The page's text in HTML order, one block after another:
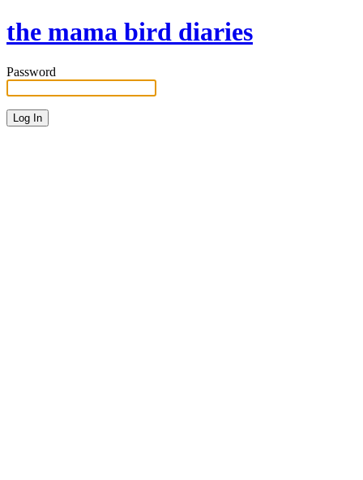
the mama bird diaries
Password